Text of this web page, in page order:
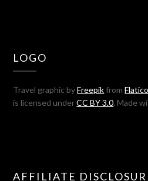
LOGO
Travel graphic byFreepikfrom
is licensed underCC BY 3.0. Made
AFFILIATE